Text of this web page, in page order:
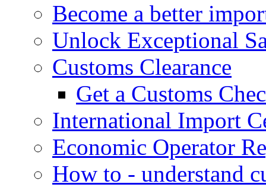
Become a better
Unlock Exceptional
Customs Clearance
Get a Customs
International Import
Economic Operator
How to - understand